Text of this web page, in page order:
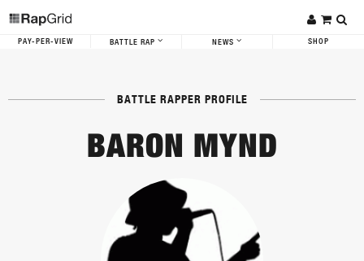
PAY-PER-VIEW BATTLE RAP NEWS SHOP
BATTLE RAPPER PROFILE
BARON MYND